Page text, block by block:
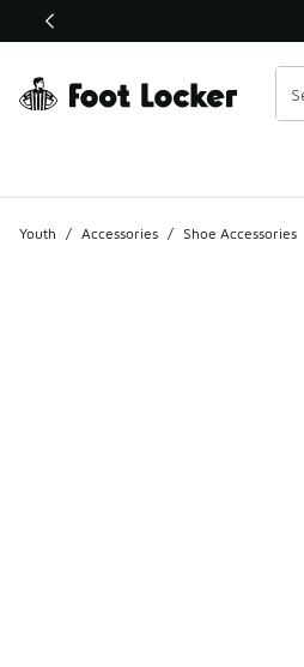
This link will open in a new window
Youth / Accessories / Shoe Accessories